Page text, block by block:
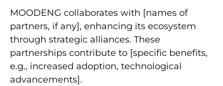
MOODENG collaborates with [names of
partners, if any], enhancing its ecosystem
through strategic alliances. These
partnerships contribute to [specific benefits,
e.g., increased adoption, technological
advancements].